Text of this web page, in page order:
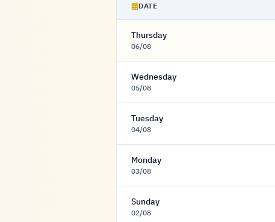
DATE
Thursday
06/08
Wednesday
05/08
Tuesday
04/08
Monday
03/08
Sunday
02/08